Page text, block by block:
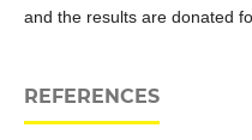
and the results are donated
REFERENCES